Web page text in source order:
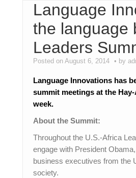
Language
the language
Leaders
Posted on August 6, 2014 by
Language Innovations has
summit meetings at the
week.
About the Summit:
Throughout the U.S.-Africa
engage with President
business executives from the
society.